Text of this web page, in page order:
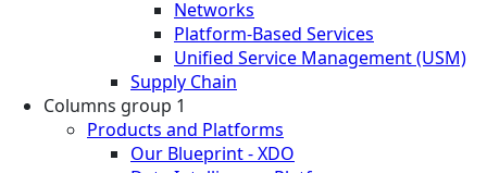
Networks
Platform-Based Services
Unified Service Management (USM)
Supply Chain
Columns group 1
Products and Platforms
Our Blueprint - XDO